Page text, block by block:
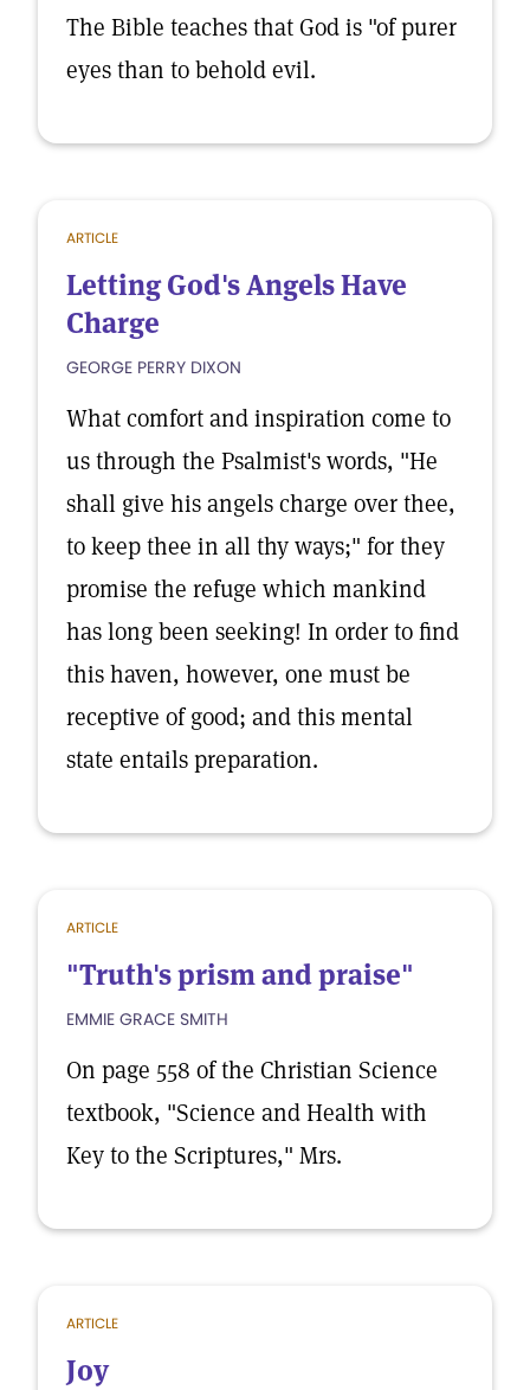
The Bible teaches that God is "of purer
eyes than to behold evil.
ARTICLE
Letting God's Angels Have
Charge
GEORGE PERRY DIXON
What comfort and inspiration come to
us through the Psalmist's words, "He
shall give his angels charge over thee,
to keep thee in all thy ways;" for they
promise the refuge which mankind
has long been seeking! In order to find
this haven, however, one must be
receptive of good; and this mental
state entails preparation.
ARTICLE
"Truth's prism and praise"
EMMIE GRACE SMITH
On page 558 of the Christian Science
textbook, "Science and Health with
Key to the Scriptures," Mrs.
ARTICLE
Joy